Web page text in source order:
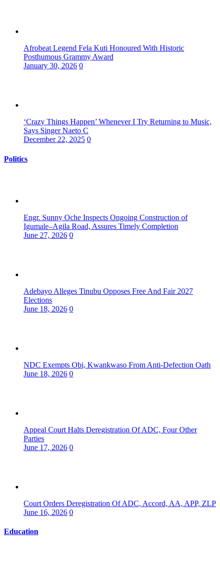
Afrobeat Legend Fela Kuti Honoured With Historic
Posthumous Grammy Award
January 30, 2026 0
‘Crazy Things Happen’ Whenever I Try Returning to Music,
Says Singer Naeto C
December 22, 2025 0
Politics
Engr. Sunny Oche Inspects Ongoing Construction of
Igumale–Agila Road, Assures Timely Completion
June 27, 2026 0
Adebayo Alleges Tinubu Opposes Free And Fair 2027
Elections
June 18, 2026 0
NDC Exempts Obi, Kwankwaso From Anti-Defection Oath
June 18, 2026 0
Appeal Court Halts Deregistration Of ADC, Four Other
Parties
June 17, 2026 0
Court Orders Deregistration Of ADC, Accord, AA, APP, ZLP
June 16, 2026 0
Education